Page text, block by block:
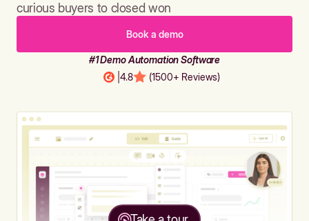
curious buyers to closed won
Book a demo
#1 Demo Automation Software
4.8 (1500+ Reviews)